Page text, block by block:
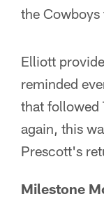
the
Elliott
reminded
that followed
again, this
Prescott's
Milestone